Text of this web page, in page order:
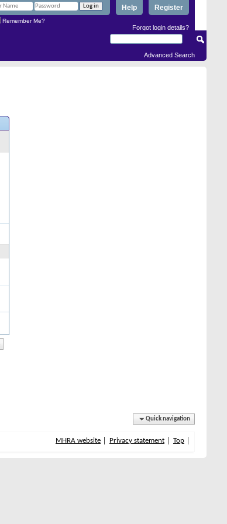
Register
Help
Remember Me?
Forgot login details?
Advanced Search
Quick navigation
MHRA website Privacy statement Top